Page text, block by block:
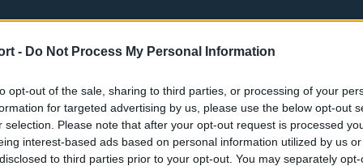
- Do Not Process My Personal Information
opt-out of the sale, sharing to third parties, or processing of your
for targeted advertising by us, please use the below opt-out
selection. Please note that after your opt-out request is processed
interest-based ads based on personal information utilized by us
to third parties prior to your opt-out. You may separately
Tottenham Hotspur Luton Town